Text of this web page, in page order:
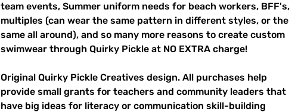
team events, Summer uniform needs for beach workers, BFF's,
multiples (can wear the same pattern in different styles, or the
same all around), and so many more reasons to create custom
swimwear through Quirky Pickle at NO EXTRA charge!
Original Quirky Pickle Creatives design. All purchases help
provide small grants for teachers and community leaders that
have big ideas for literacy or communication skill-building